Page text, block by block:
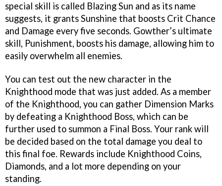
special skill is called Blazing Sun and as its name
suggests, it grants Sunshine that boosts Crit Chance
and Damage every five seconds. Gowther’s ultimate
skill, Punishment, boosts his damage, allowing him to
easily overwhelm all enemies.
You can test out the new character in the
Knighthood mode that was just added. As a member
of the Knighthood, you can gather Dimension Marks
by defeating a Knighthood Boss, which can be
further used to summon a Final Boss. Your rank will
be decided based on the total damage you deal to
this final foe. Rewards include Knighthood Coins,
Diamonds, and a lot more depending on your
standing.